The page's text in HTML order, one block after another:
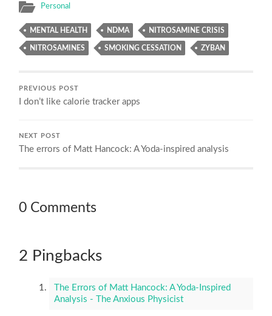
Personal
MENTAL HEALTH NDMA NITROSAMINE CRISIS
NITROSAMINES SMOKING CESSATION ZYBAN
PREVIOUS POST
I don’t like calorie tracker apps
NEXT POST
The errors of Matt Hancock: A Yoda-inspired analysis
0 Comments
2 Pingbacks
The Errors of Matt Hancock: A Yoda-Inspired
Analysis - The Anxious Physicist